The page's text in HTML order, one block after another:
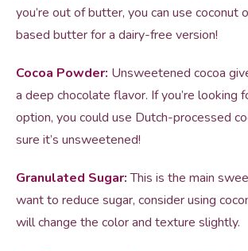
you’re out of butter, you can use coconut
based butter for a dairy-free version!
Cocoa Powder: Unsweetened cocoa
a deep chocolate flavor. If you’re looking
option, you could use Dutch-processed
sure it’s unsweetened!
Granulated Sugar:This is the main
want to reduce sugar, consider using
will change the color and texture slightly.